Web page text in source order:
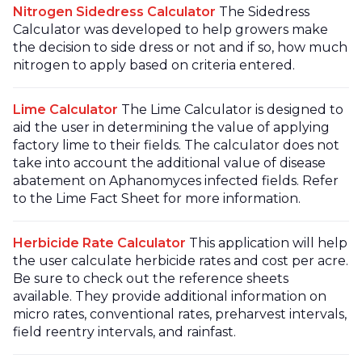
Nitrogen Sidedress Calculator The Sidedress
Calculator was developed to help growers make
the decision to side dress or not and if so, how much
nitrogen to apply based on criteria entered.
Lime Calculator The Lime Calculator is designed to
aid the user in determining the value of applying
factory lime to their fields. The calculator does not
take into account the additional value of disease
abatement on Aphanomyces infected fields. Refer
to the Lime Fact Sheet for more information.
Herbicide Rate Calculator This application will help
the user calculate herbicide rates and cost per acre.
Be sure to check out the reference sheets
available. They provide additional information on
micro rates, conventional rates, preharvest intervals,
field reentry intervals, and rainfast.